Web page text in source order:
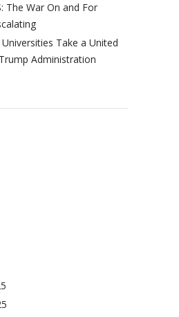
The War On and For
Universities Take a United
Administration